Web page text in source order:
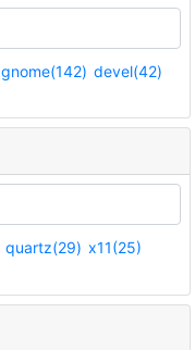
gnome(142) devel(42)
quartz(29) x11(25)